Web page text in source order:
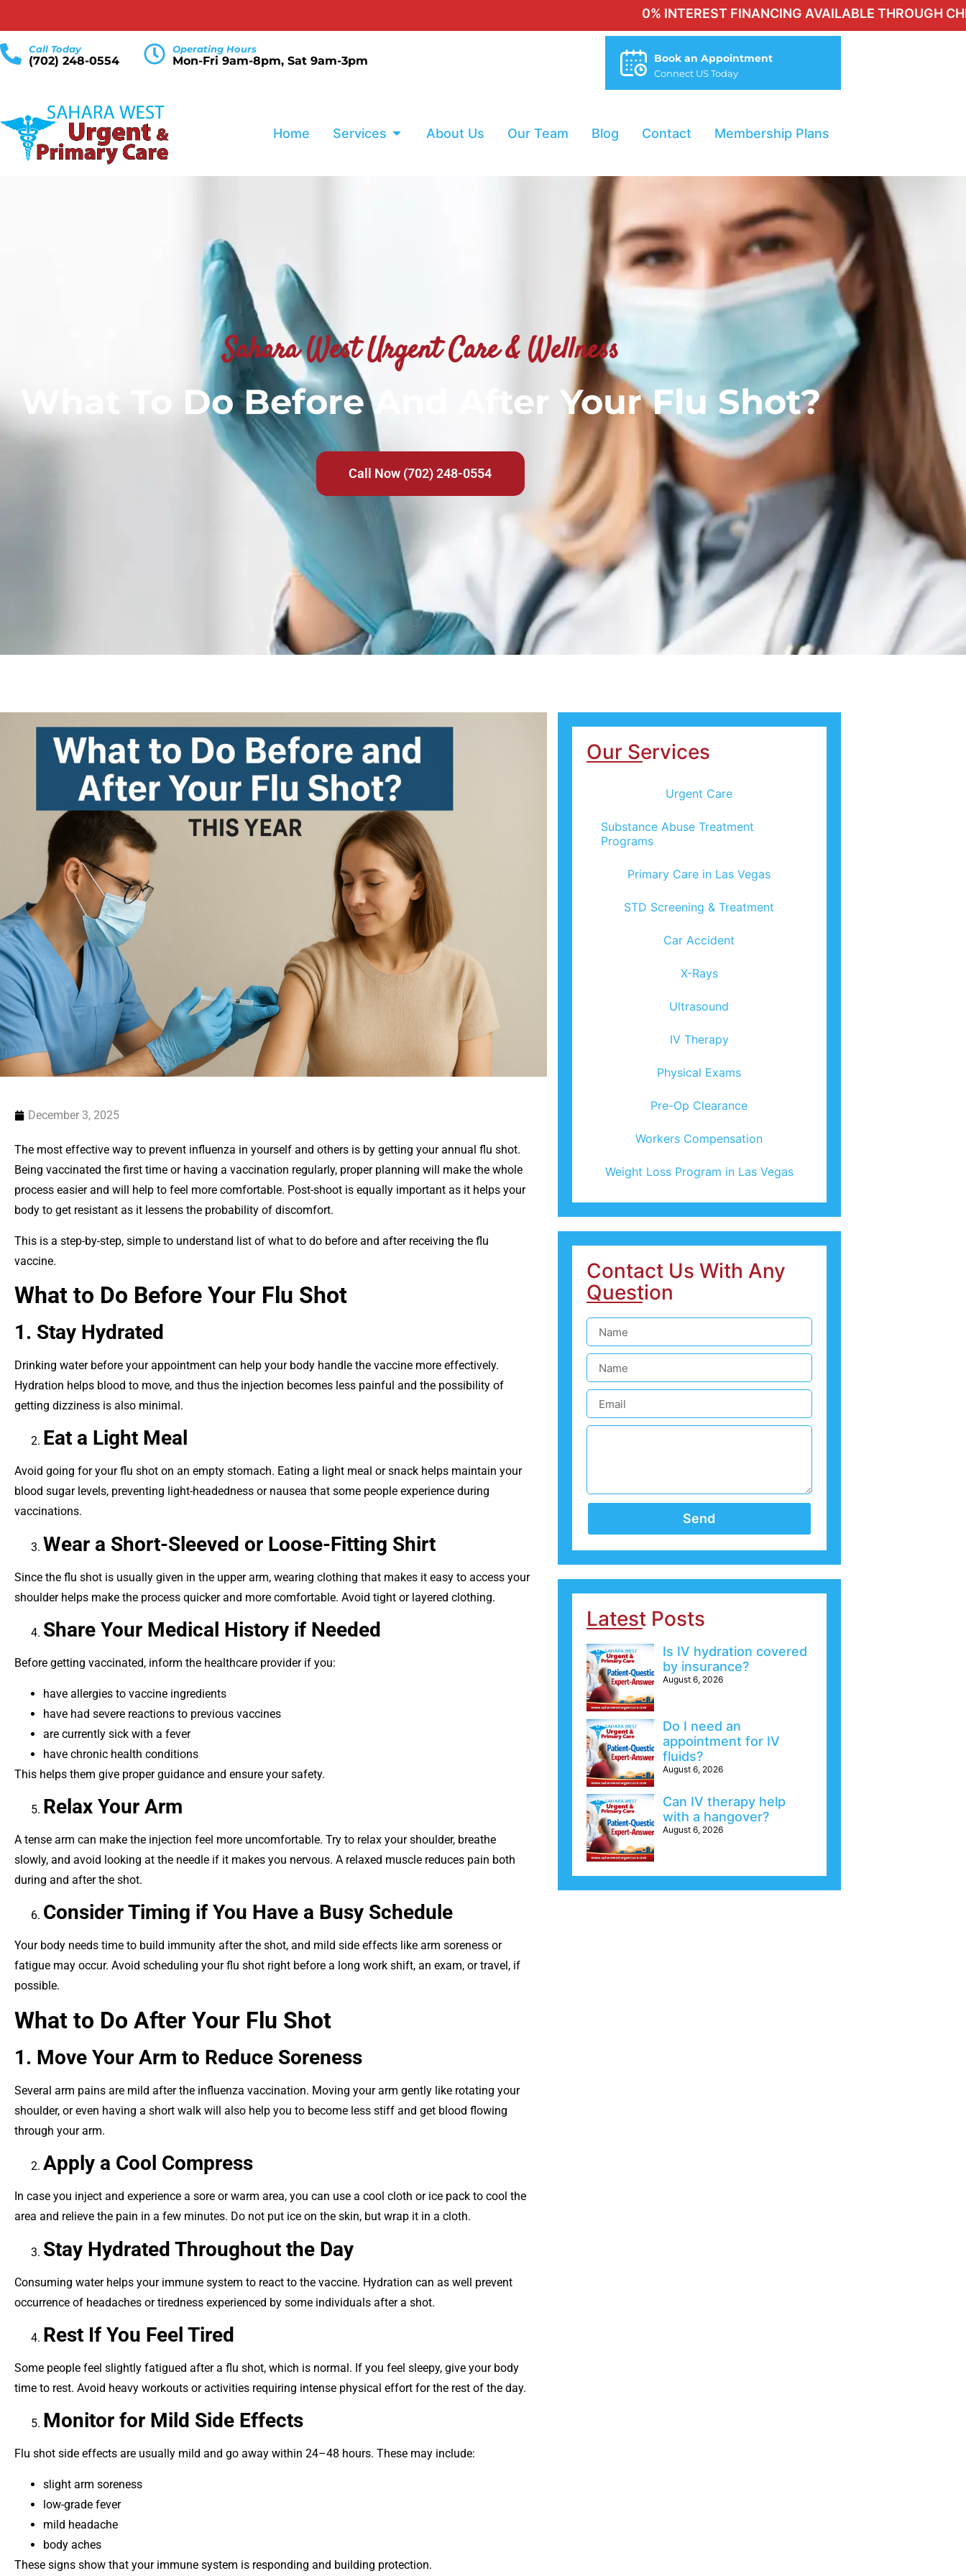
0% INTEREST FINANCING AVAILABLE THROUGH CHERRY
Call Today
(702) 248-0554
Operating Hours
Mon-Fri 9am-8pm, Sat 9am-3pm Book an Appointment
Connect US Today
Home Services About Us Our Team Blog Contact Membership Plans
Sahara West Urgent Care & Wellness
What To Do Before And After Your Flu Shot?
Call Now (702) 248-0554
December 3, 2025
The most effective way to prevent influenza in yourself and others is by getting your annual flu shot.
Being vaccinated the first time or having a vaccination regularly, proper planning will make the whole
process easier and will help to feel more comfortable. Post-shoot is equally important as it helps your
body to get resistant as it lessens the probability of discomfort.
This is a step-by-step, simple to understand list of what to do before and after receiving the flu
vaccine.
What to Do Before Your Flu Shot
1. Stay Hydrated
Drinking water before your appointment can help your body handle the vaccine more effectively.
Hydration helps blood to move, and thus the injection becomes less painful and the possibility of
getting dizziness is also minimal.
Eat a Light Meal
Avoid going for your flu shot on an empty stomach. Eating a light meal or snack helps maintain your
blood sugar levels, preventing light-headedness or nausea that some people experience during
vaccinations.
Wear a Short-Sleeved or Loose-Fitting Shirt
Since the flu shot is usually given in the upper arm, wearing clothing that makes it easy to access your
shoulder helps make the process quicker and more comfortable. Avoid tight or layered clothing.
Share Your Medical History if Needed
Before getting vaccinated, inform the healthcare provider if you:
have allergies to vaccine ingredients
have had severe reactions to previous vaccines
are currently sick with a fever
have chronic health conditions
This helps them give proper guidance and ensure your safety.
Relax Your Arm
A tense arm can make the injection feel more uncomfortable. Try to relax your shoulder, breathe
slowly, and avoid looking at the needle if it makes you nervous. A relaxed muscle reduces pain both
during and after the shot.
Consider Timing if You Have a Busy Schedule
Your body needs time to build immunity after the shot, and mild side effects like arm soreness or
fatigue may occur. Avoid scheduling your flu shot right before a long work shift, an exam, or travel, if
possible.
What to Do After Your Flu Shot
1. Move Your Arm to Reduce Soreness
Several arm pains are mild after the influenza vaccination. Moving your arm gently like rotating your
shoulder, or even having a short walk will also help you to become less stiff and get blood flowing
through your arm.
Apply a Cool Compress
In case you inject and experience a sore or warm area, you can use a cool cloth or ice pack to cool the
area and relieve the pain in a few minutes. Do not put ice on the skin, but wrap it in a cloth.
Stay Hydrated Throughout the Day
Consuming water helps your immune system to react to the vaccine. Hydration can as well prevent
occurrence of headaches or tiredness experienced by some individuals after a shot.
Rest If You Feel Tired
Some people feel slightly fatigued after a flu shot, which is normal. If you feel sleepy, give your body
time to rest. Avoid heavy workouts or activities requiring intense physical effort for the rest of the day.
Monitor for Mild Side Effects
Flu shot side effects are usually mild and go away within 24–48 hours. These may include:
slight arm soreness
low-grade fever
mild headache
body aches
These signs show that your immune system is responding and building protection.
Our Services
Urgent Care
Substance Abuse Treatment
Programs
Primary Care in Las Vegas
STD Screening & Treatment
Car Accident
X-Rays
Ultrasound
IV Therapy
Physical Exams
Pre-Op Clearance
Workers Compensation
Weight Loss Program in Las Vegas
Contact Us With Any
Question
Send
Latest Posts
Is IV hydration covered
by insurance?
August 6, 2026
Do I need an
appointment for IV
fluids?
August 6, 2026
Can IV therapy help
with a hangover?
August 6, 2026